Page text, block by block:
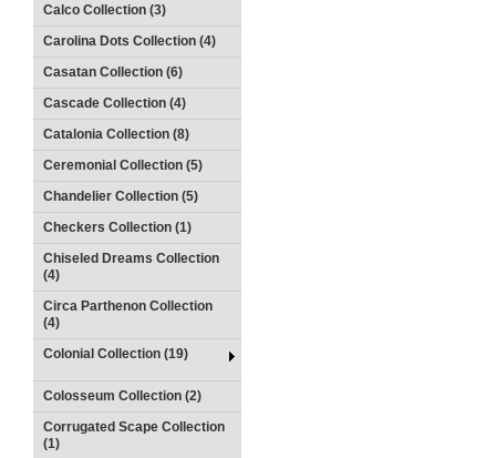
Calco Collection (3)
Carolina Dots Collection (4)
Casatan Collection (6)
Cascade Collection (4)
Catalonia Collection (8)
Ceremonial Collection (5)
Chandelier Collection (5)
Checkers Collection (1)
Chiseled Dreams Collection
(4)
Circa Parthenon Collection
(4)
Colonial Collection (19)
Colosseum Collection (2)
Corrugated Scape Collection
(1)